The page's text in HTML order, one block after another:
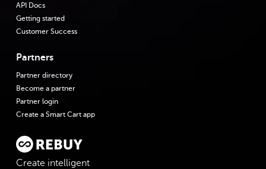
API Docs
Getting started
Customer Success
Partners
Partner directory
Become a partner
Partner login
Create a Smart Cart app
Create intelligent